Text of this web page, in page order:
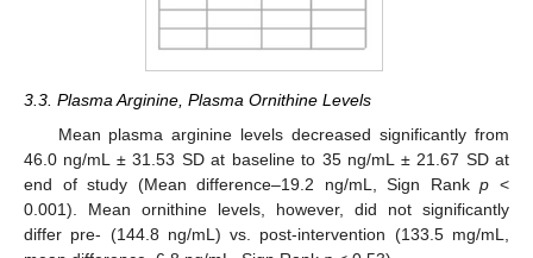
3.3. Plasma Arginine, Plasma Ornithine Levels
Mean plasma arginine levels decreased significantly from
46.0 ng/mL ± 31.53 SD at baseline to 35 ng/mL ± 21.67 SD at
end of study (Mean difference–19.2 ng/mL, Sign Rankp <
0.001). Mean ornithine levels, however, did not significantly
differ pre- (144.8 ng/mL) vs. post-intervention (133.5 mg/mL,